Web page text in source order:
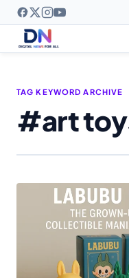
TAG KEYWORD ARCHIVE
#art